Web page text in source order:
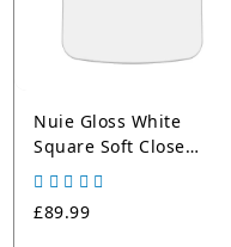
Nuie Gloss White
Square Soft Close
Toilet Seat With Top
£89.99